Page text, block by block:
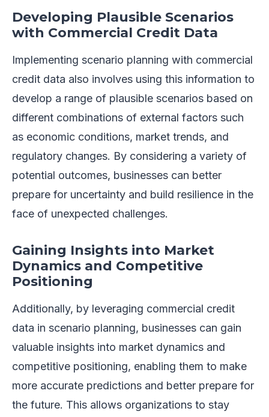
Developing Plausible Scenarios
with Commercial Credit Data
Implementing scenario planning with commercial
credit data also involves using this information to
develop a range of plausible scenarios based on
different combinations of external factors such
as economic conditions, market trends, and
regulatory changes. By considering a variety of
potential outcomes, businesses can better
prepare for uncertainty and build resilience in the
face of unexpected challenges.
Gaining Insights into Market
Dynamics and Competitive
Positioning
Additionally, by leveraging commercial credit
data in scenario planning, businesses can gain
valuable insights into market dynamics and
competitive positioning, enabling them to make
more accurate predictions and better prepare for
the future. This allows organizations to stay